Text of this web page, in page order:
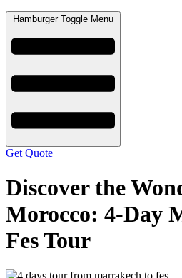
Hamburger Toggle Menu
Get Quote
Discover the
Morocco: 4-Day
Fes Tour